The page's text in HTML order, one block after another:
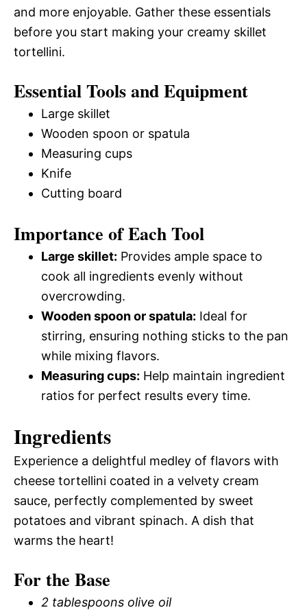
and more enjoyable. Gather these essentials
before you start making your creamy skillet
tortellini.
Essential Tools and Equipment
Large skillet
Wooden spoon or spatula
Measuring cups
Knife
Cutting board
Importance of Each Tool
Large skillet: Provides ample space to
cook all ingredients evenly without
overcrowding.
Wooden spoon or spatula: Ideal for
stirring, ensuring nothing sticks to the pan
while mixing flavors.
Measuring cups: Help maintain ingredient
ratios for perfect results every time.
Ingredients
Experience a delightful medley of flavors with
cheese tortellini coated in a velvety cream
sauce, perfectly complemented by sweet
potatoes and vibrant spinach. A dish that
warms the heart!
For the Base
2 tablespoons olive oil